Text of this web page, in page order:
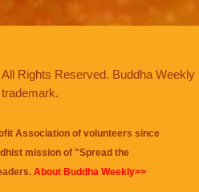
Rights Reserved. Buddha Weekly
Association of volunteers since
mission of "Spread the
About Buddha Weekly>>